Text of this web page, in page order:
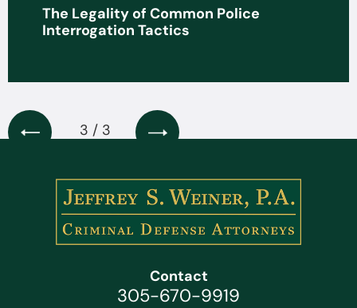
The Legality of Common Police
Interrogation Tactics
3 / 3
Contact
305-670-9919